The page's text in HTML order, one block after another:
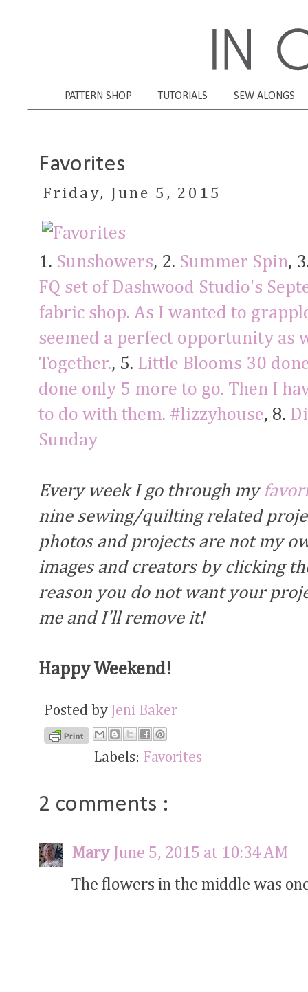
PATTERN SHOP TUTORIALS SEW ALONGS
Favorites
Friday, June 5, 2015
1. Sunshowers, 2. Summer Spin,
FQ set of Dashwood Studio's
fabric shop. As I wanted to
seemed a perfect opportunity as
Together., 5. Little Blooms 30
done only 5 more to go. Then I
to do with them. #lizzyhouse, 8.
Sunday
Every week I go through my
nine sewing/quilting related
photos and projects are not my
images and creators by clicking
reason you do not want your
me and I'll remove it!
Happy Weekend!
Posted by Jeni Baker
Labels: Favorites
2 comments :
Mary
June 5, 2015 at 10:34 AM
The flowers in the middle was